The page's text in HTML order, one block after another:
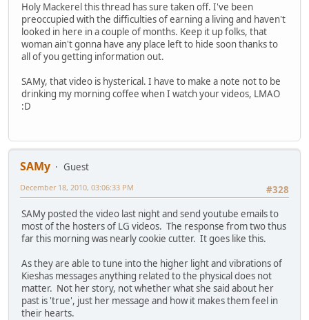
Holy Mackerel this thread has sure taken off. I've been
preoccupied with the difficulties of earning a living and haven't
looked in here in a couple of months. Keep it up folks, that
woman ain't gonna have any place left to hide soon thanks to
all of you getting information out.
SAMy, that video is hysterical. I have to make a note not to be
drinking my morning coffee when I watch your videos, LMAO
:D
SAMy
Guest
#328
December 18, 2010, 03:06:33 PM
SAMy posted the video last night and send youtube emails to
most of the hosters of LG videos. The response from two thus
far this morning was nearly cookie cutter. It goes like this.
As they are able to tune into the higher light and vibrations of
Kieshas messages anything related to the physical does not
matter. Not her story, not whether what she said about her
past is 'true', just her message and how it makes them feel in
their hearts.